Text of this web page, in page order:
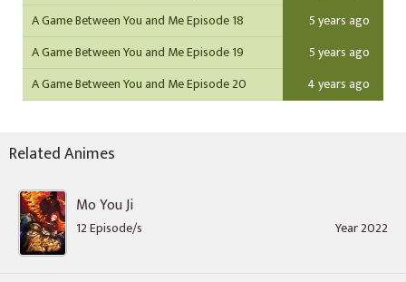
A Game Between You and Me Episode 18
5 years ago
A Game Between You and Me Episode 19
5 years ago
A Game Between You and Me Episode 20
4 years ago
Related Animes
Mo You Ji
12 Episode/s Year 2022